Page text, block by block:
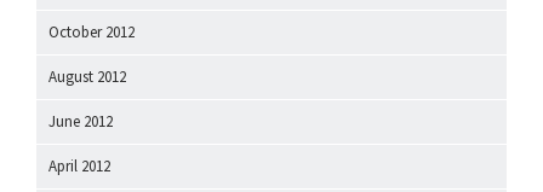
October 2012
August 2012
June 2012
April 2012